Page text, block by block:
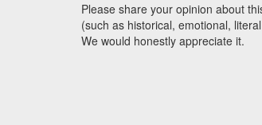
Please share your opinion about
(such as historical, emotional,
We would honestly appreciate it.